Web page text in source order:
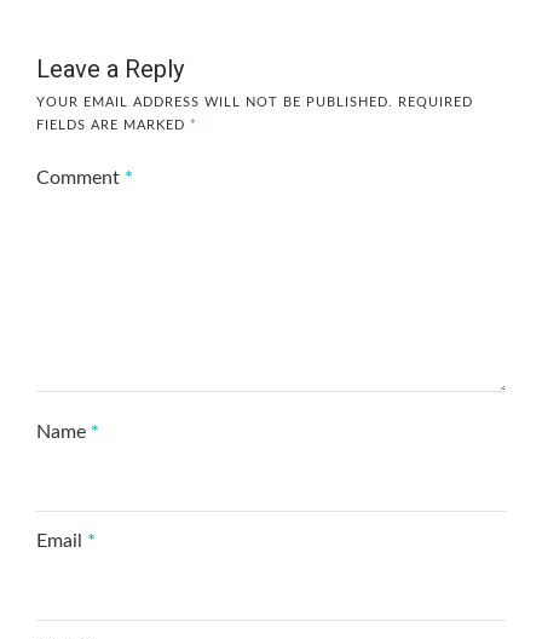
Leave a Reply
YOUR EMAIL ADDRESS WILL NOT BE PUBLISHED.
REQUIRED
FIELDS ARE MARKED *
Comment *
Name *
Email *